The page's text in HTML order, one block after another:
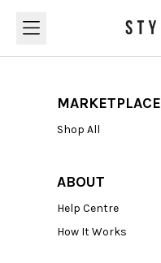
MARKETPLACE
Shop All
ABOUT
Help Centre
How It Works